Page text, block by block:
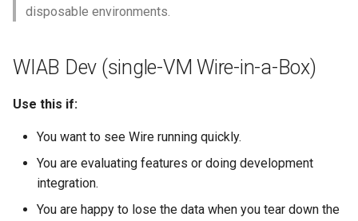
disposable environments.
WIAB Dev (single-VM Wire-in-a-Box)
Use this if:
You want to see Wire running quickly.
You are evaluating features or doing development
integration.
You are happy to lose the data when you tear down the